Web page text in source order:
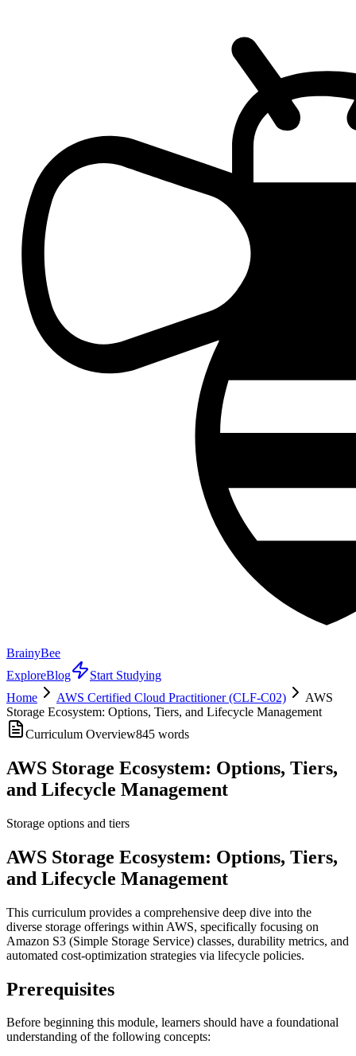
BrainyBee
ExploreBlog
Start Studying
Home
AWS Certified Cloud Practitioner (CLF-C02)
AWS
Storage Ecosystem: Options, Tiers, and Lifecycle Management
Curriculum Overview845 words
AWS Storage Ecosystem: Options, Tiers,
and Lifecycle Management
Storage options and tiers
AWS Storage Ecosystem: Options, Tiers,
and Lifecycle Management
This curriculum provides a comprehensive deep dive into the
diverse storage offerings within AWS, specifically focusing on
Amazon S3 (Simple Storage Service) classes, durability metrics, and
automated cost-optimization strategies via lifecycle policies.
Prerequisites
Before beginning this module, learners should have a foundational
understanding of the following concepts: